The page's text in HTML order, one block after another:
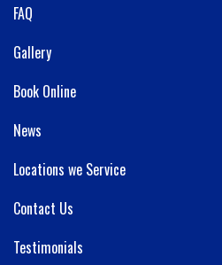
FAQ
Gallery
Book Online
News
Locations we Service
Contact Us
Testimonials